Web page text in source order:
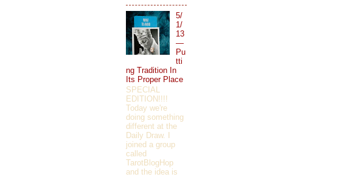
5/
1/
13
—
Pu
tti
ng Tradition In
Its Proper Place
SPECIAL
EDITION!!!!
Today we're
doing something
different at the
Daily Draw. I
joined a group
called
TarotBlogHop
and the idea is